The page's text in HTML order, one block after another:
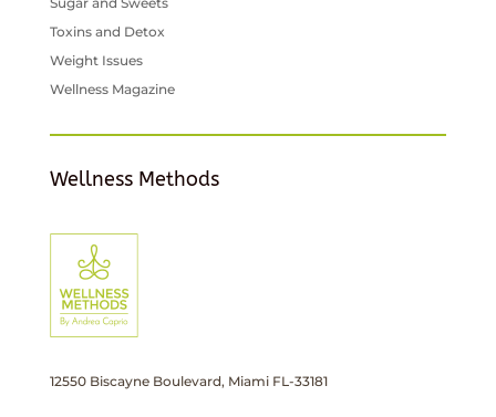
Toxins and Detox
Weight Issues
Wellness Magazine
Wellness Methods
12550 Biscayne Boulevard, Miami FL-33181